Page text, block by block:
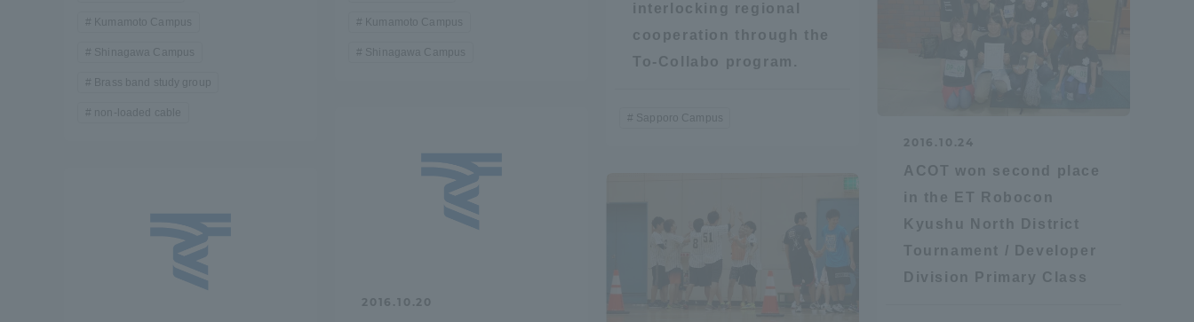
Kumamoto Campus
Shinagawa Campus
Brass band study group
non-loaded cable
Kumamoto Campus
Shinagawa Campus
interlocking regional
cooperation through the
To-Collabo program.
Sapporo Campus
2016.10.24
ACOT won second place
in the ET Robocon
Kyushu North District
Tournament / Developer
Division Primary Class
2016.10.20
Basic Philosophy for Working
Toward a Global University
Publication of information